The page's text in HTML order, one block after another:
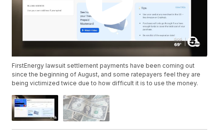
FirstEnergy lawsuit settlement payments have been coming out
since the beginning of August, and some ratepayers feel they are
being victimized twice due to how difficult it is to use the money.